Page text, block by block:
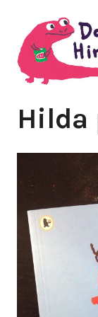
content
Daisy Hirst
Hilda